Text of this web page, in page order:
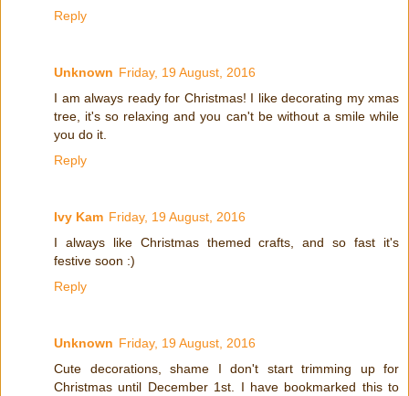
Reply
Unknown Friday, 19 August, 2016
I am always ready for Christmas! I like decorating my xmas
tree, it's so relaxing and you can't be without a smile while
you do it.
Reply
Ivy Kam Friday, 19 August, 2016
I always like Christmas themed crafts, and so fast it's
festive soon :)
Reply
Unknown Friday, 19 August, 2016
Cute decorations, shame I don't start trimming up for
Christmas until December 1st. I have bookmarked this to